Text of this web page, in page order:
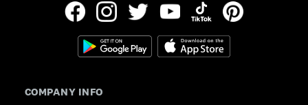
COMPANY INFO